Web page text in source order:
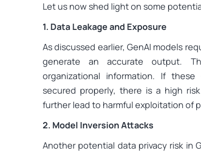
Let us now shed light on some
1. Data Leakage and Exposure
As discussed earlier, GenAI models
generate an accurate output.
organizational information. If
secured properly, there is a high
further lead to harmful exploitation of
2. Model Inversion Attacks
Another potential data privacy risk in